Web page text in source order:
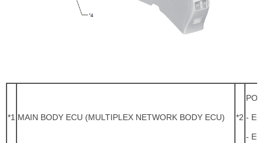
*1 MAIN BODY ECU (MULTIPLEX NETWORK BODY ECU) *2 -
-